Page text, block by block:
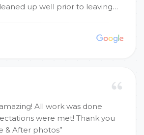
up well prior to leaving
All work was done
were met! Thank you
& After photos”